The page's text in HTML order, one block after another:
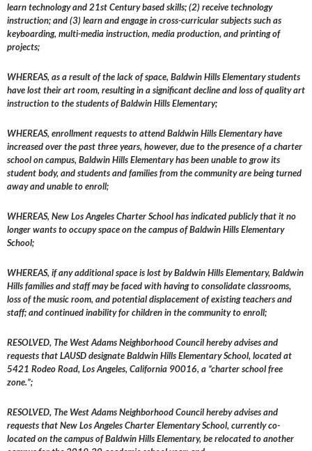
learn technology and 21st Century based skills; (2) receive technology
instruction; and (3) learn and engage in cross-curricular subjects such as
keyboarding, multi-media instruction, media production, and printing of
projects;
WHEREAS, as a result of the lack of space, Baldwin Hills Elementary students
have lost their art room, resulting in a significant decline and loss of quality art
instruction to the students of Baldwin Hills Elementary;
WHEREAS, enrollment requests to attend Baldwin Hills Elementary have
increased over the past three years, however, due to the presence of a charter
school on campus, Baldwin Hills Elementary has been unable to grow its
student body, and students and families from the community are being turned
away and unable to enroll;
WHEREAS, New Los Angeles Charter School has indicated publicly that it no
longer wants to occupy space on the campus of Baldwin Hills Elementary
School;
WHEREAS, if any additional space is lost by Baldwin Hills Elementary, Baldwin
Hills families and staff may be faced with having to consolidate classrooms,
loss of the music room, and potential displacement of existing teachers and
staff; and continued inability for children in the community to enroll;
RESOLVED, The West Adams Neighborhood Council hereby advises and
requests that LAUSD designate Baldwin Hills Elementary School, located at
5421 Rodeo Road, Los Angeles, California 90016, a “charter school free
zone.”;
RESOLVED, The West Adams Neighborhood Council hereby advises and
requests that New Los Angeles Charter Elementary School, currently co-
located on the campus of Baldwin Hills Elementary, be relocated to another